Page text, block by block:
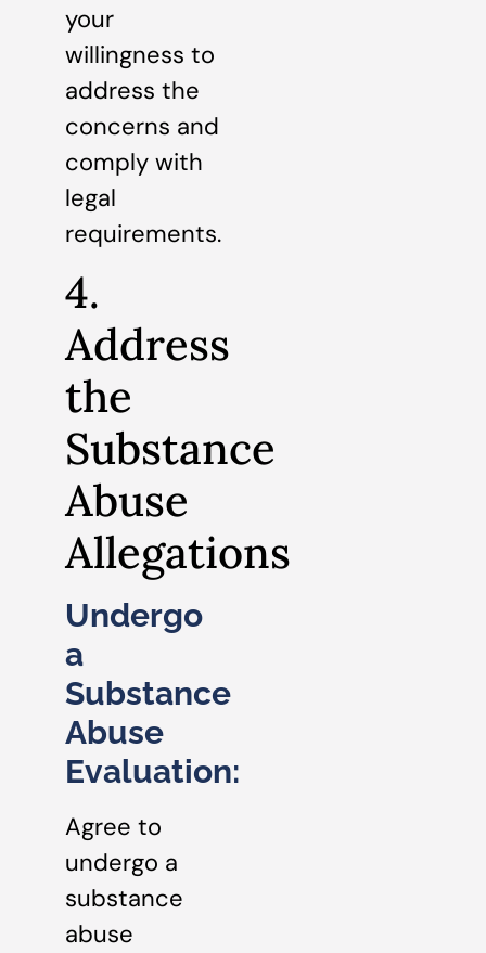
your
willingness to
address the
concerns and
comply with
legal
requirements.
4.
Address
the
Substance
Abuse
Allegations
Undergo
a
Substance
Abuse
Evaluation:
Agree to
undergo a
substance
abuse